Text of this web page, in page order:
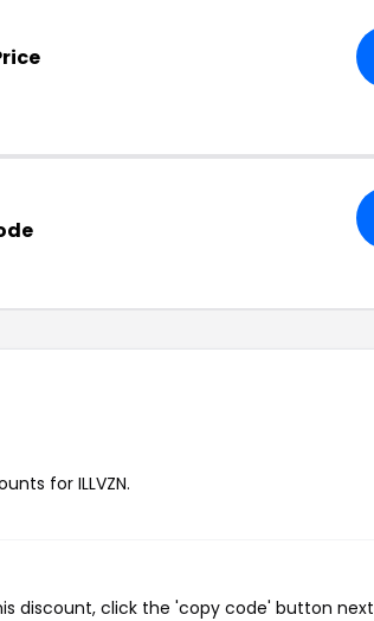
for ILLVZN.
discount, click the 'copy code' button